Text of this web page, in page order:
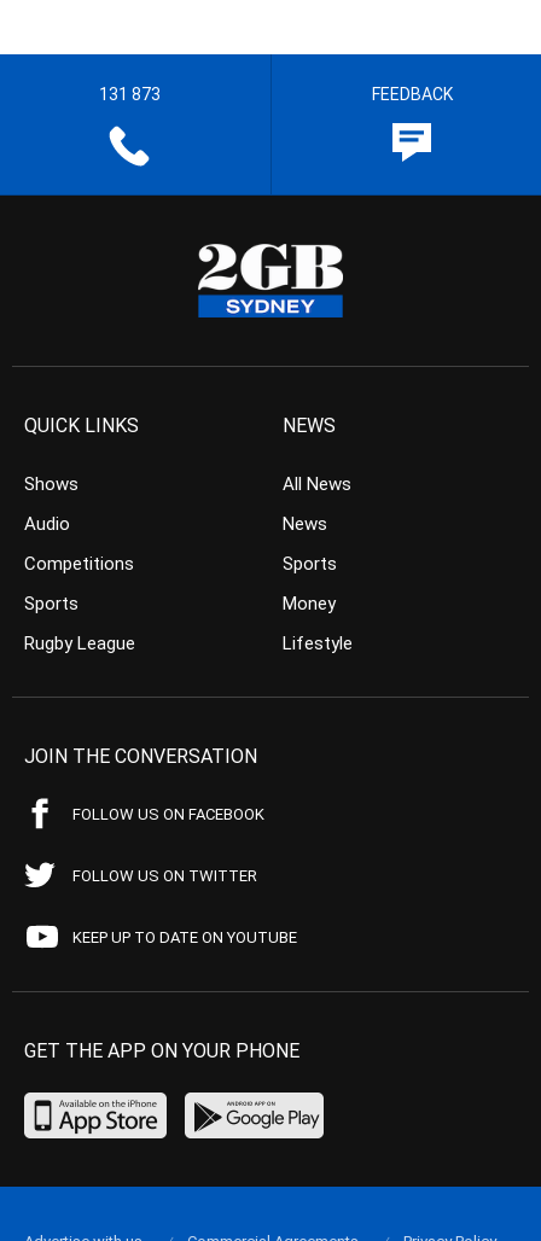
131 873 FEEDBACK
QUICK LINKS
Shows
Audio
Competitions
Sports
Rugby League
NEWS
All News
News
Sports
Money
Lifestyle
JOIN THE CONVERSATION
FOLLOW US ON FACEBOOK
FOLLOW US ON TWITTER
KEEP UP TO DATE ON YOUTUBE
GET THE APP ON YOUR PHONE